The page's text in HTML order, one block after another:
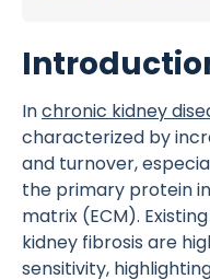
Inchronic kidney
characterized by
and turnover,
the primary protein
matrix (ECM).
kidney fibrosis are
sensitivity,